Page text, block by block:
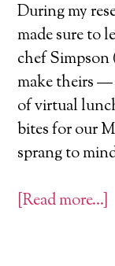
During my
made sure to
chef Simpson
make theirs
of virtual
bites for our
sprang to
[Read more…]